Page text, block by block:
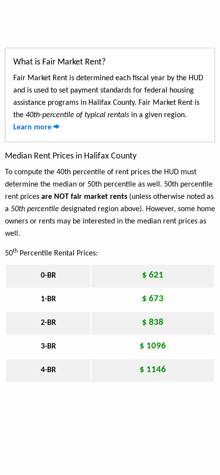
What is Fair Market Rent?
Fair Market Rent is determined each fiscal year by the HUD
and is used to set payment standards for federal housing
assistance programs in Halifax County. Fair Market Rent is
the 40th-percentile of typical rentals in a given region.
Learn more
Median Rent Prices in Halifax County
To compute the 40th percentile of rent prices the HUD must
determine the median or 50th percentile as well. 50th percentile
rent prices are NOT fair market rents (unless otherwise noted as
a 50th percentile designated region above). However, some home
owners or rents may be interested in the median rent prices as
well.
50th Percentile Rental Prices:
0-BR $ 621
1-BR $ 673
2-BR $ 838
3-BR $ 1096
4-BR $ 1146